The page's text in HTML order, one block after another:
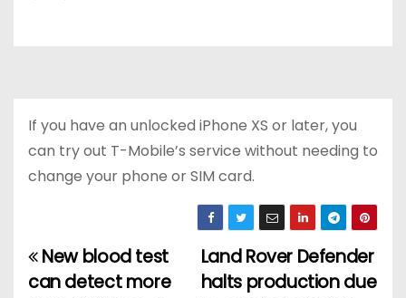
If you have an unlocked iPhone XS or later, you
can try out T-Mobile’s service without needing to
change your phone or SIM card.
P
Land Rover Defender
halts production due
New blood test
can detect more